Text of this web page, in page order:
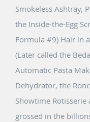
Smokeless Ashtray,
the Inside-the-Egg
Formula #9) Hair in
(Later called the
Automatic Pasta
Dehydrator, the
Showtime Rotisserie
grossed in the